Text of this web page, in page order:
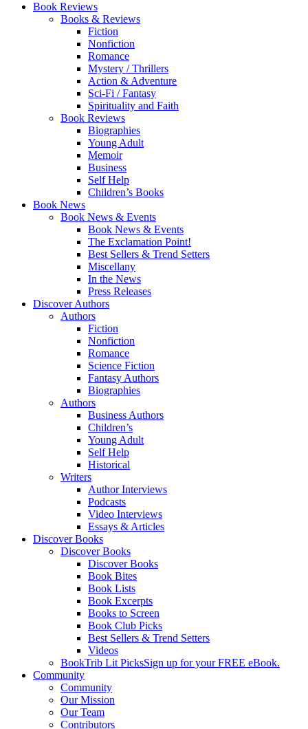
Book Reviews
Books & Reviews
Fiction
Nonfiction
Romance
Mystery / Thrillers
Action & Adventure
Sci-Fi / Fantasy
Spirituality and Faith
Book Reviews
Biographies
Young Adult
Memoir
Business
Self Help
Children’s Books
Book News
Book News & Events
Book News & Events
The Exclamation Point!
Best Sellers & Trend Setters
Miscellany
In the News
Press Releases
Discover Authors
Authors
Fiction
Nonfiction
Romance
Science Fiction
Fantasy Authors
Biographies
Authors
Business Authors
Children’s
Young Adult
Self Help
Historical
Writers
Author Interviews
Podcasts
Video Interviews
Essays & Articles
Discover Books
Discover Books
Discover Books
Book Bites
Book Lists
Book Excerpts
Books to Screen
Book Club Picks
Best Sellers & Trend Setters
Videos
BookTrib Lit PicksSign up for your FREE eBook.
Community
Community
Our Mission
Our Team
Contributors